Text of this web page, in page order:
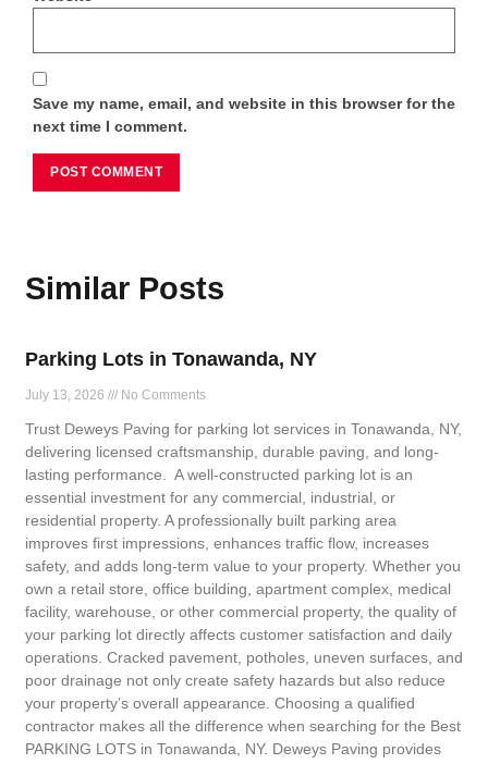
Save my name, email, and website in this browser for the
next time I comment.
Similar Posts
Parking Lots in Tonawanda, NY
July 13, 2026 No Comments
Trust Deweys Paving for parking lot services in Tonawanda, NY,
delivering licensed craftsmanship, durable paving, and long-
lasting performance. A well-constructed parking lot is an
essential investment for any commercial, industrial, or
residential property. A professionally built parking area
improves first impressions, enhances traffic flow, increases
safety, and adds long-term value to your property. Whether you
own a retail store, office building, apartment complex, medical
facility, warehouse, or other commercial property, the quality of
your parking lot directly affects customer satisfaction and daily
operations. Cracked pavement, potholes, uneven surfaces, and
poor drainage not only create safety hazards but also reduce
your property’s overall appearance. Choosing a qualified
contractor makes all the difference when searching for the Best
PARKING LOTS in Tonawanda, NY. Deweys Paving provides